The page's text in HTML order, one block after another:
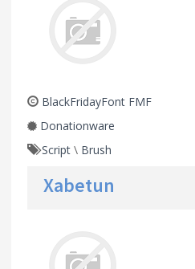
BlackFridayFont FMF
Donationware
Script \ Brush
Xabetun